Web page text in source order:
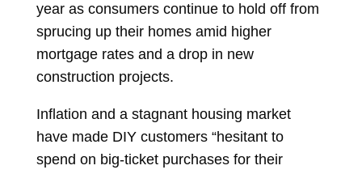
year as consumers continue to hold off from
sprucing up their homes amid higher
mortgage rates and a drop in new
construction projects.
Inflation and a stagnant housing market
have made DIY customers “hesitant to
spend on big-ticket purchases for their